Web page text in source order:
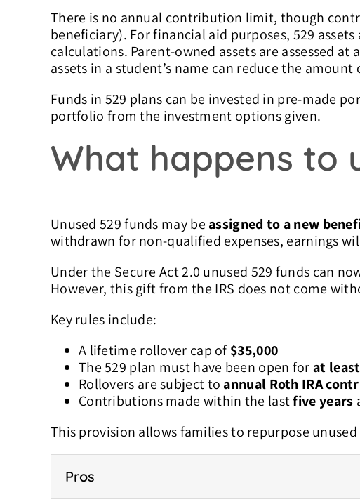
There is no annual contribution limit, though
beneficiary). For financial aid purposes, 529
calculations. Parent-owned assets are assessed
assets in a student’s name can reduce the
Funds in 529 plans can be invested in pre-made
portfolio from the investment options given.
What happens to
Unused 529 funds may be assigned to a new
withdrawn for non-qualified expenses, earnings
Under the Secure Act 2.0 unused 529 funds can
However, this gift from the IRS does not come
Key rules include:
A lifetime rollover cap of $35,000
The 529 plan must have been open for at
Rollovers are subject to annual Roth IRA
Contributions made within the lastfive years
This provision allows families to repurpose
Pros